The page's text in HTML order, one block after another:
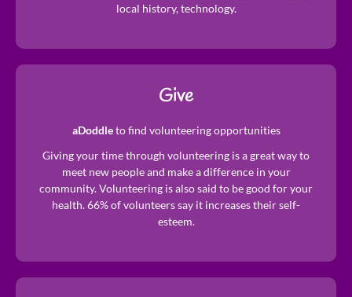
local history, technology.
Give
aDoddleto find volunteering opportunities
Giving your time through volunteering is a great way to
meet new people and make a difference in your
community. Volunteering is also said to be good for your
health. 66% of volunteers say it increases their self-
esteem.